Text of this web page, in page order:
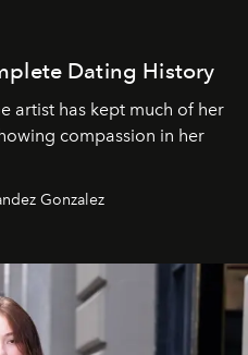
Dating History
artist has kept much of her
compassion in her
Gonzalez